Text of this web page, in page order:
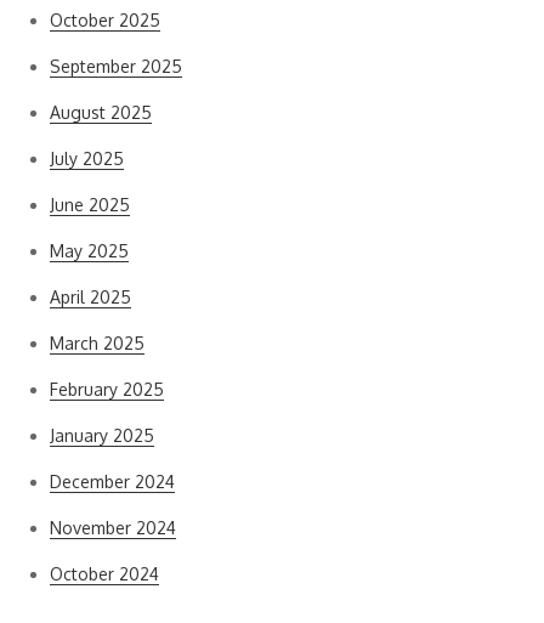
October 2025
September 2025
August 2025
July 2025
June 2025
May 2025
April 2025
March 2025
February 2025
January 2025
December 2024
November 2024
October 2024